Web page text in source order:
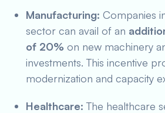
Manufacturing: Companies
sector can avail of an
of 20% on new machinery
investments. This incentive
modernization and capacity
Healthcare: The healthcare